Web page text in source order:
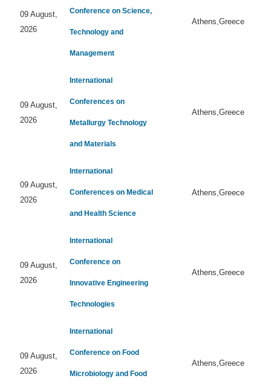
09 August,
2026
Conference on Science,
Technology and
Management
Athens,Greece
09 August,
2026
International
Conferences on
Metallurgy Technology
and Materials
Athens,Greece
09 August,
2026
International
Conferences on Medical
and Health Science
Athens,Greece
09 August,
2026
International
Conference on
Innovative Engineering
Technologies
Athens,Greece
09 August,
2026
International
Conference on Food
Microbiology and Food
Athens,Greece